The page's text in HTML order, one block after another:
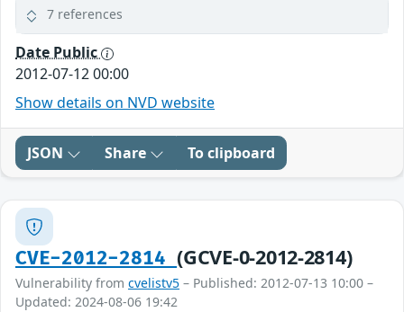
7 references
Date Public
2012-07-12 00:00
Show details on NVD website
JSON Share To clipboard
CVE-2012-2814(GCVE-0-2012-2814)
Vulnerability from cvelistv5 – Published: 2012-07-13 10:00 –
Updated: 2024-08-06 19:42